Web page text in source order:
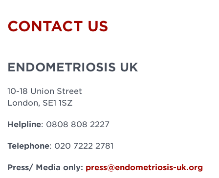
CONTACT US
ENDOMETRIOSIS UK
10-18 Union Street
London, SE1 1SZ
Helpline: 0808 808 2227
Telephone: 020 7222 2781
Press/ Media only: press@endometriosis-uk.org